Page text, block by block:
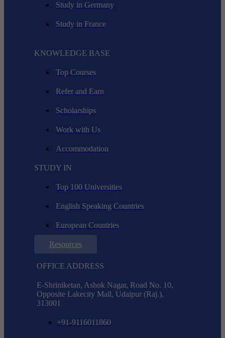
Study in Germany
Study in France
KNOWLEDGE BASE
Top Courses
Refer and Earn
Scholarships
Work with Us
Accommodation
STUDY IN
Top 100 Universities
English Speaking Countries
European Countries
Resources
OFFICE ADDRESS
E-Shriniketan, Ashok Nagar, Road No. 10,
Opposite Lakecity Mall, Udaipur (Raj.),
313001
+91-9116011860